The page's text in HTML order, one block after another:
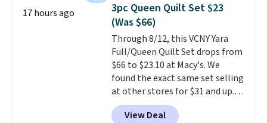
of us opt for packing a little
lighter and forgoing the hassle
of checking bags. This
lightweight, TSA-approved bag
comes in 11 colors, so you'll
have no problem spotting it in
the hustle and bustle of the
airport. Log into your
free Macy's Rewards account to
17 hours ago
3pc Queen Quilt Set $23
(Was $66)
Through 8/12, this VCNY Yara
Full/Queen Quilt Set drops from
$66 to $23.10 at Macy's. We
found the exact same set selling
at other stores for $31 and up.
The set is also available in king-
size for only $1.40 more.
View Deal